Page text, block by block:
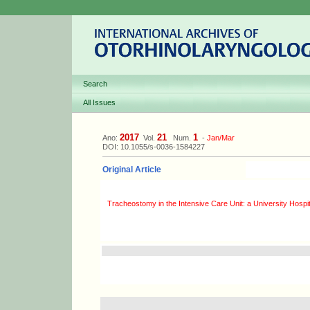
Search
All Issues
Ano: 2017 Vol. 21 Num. 1 - Jan/Mar
DOI: 10.1055/s-0036-1584227
Original Article
Tracheostomy in the Intensive Care Unit: a University